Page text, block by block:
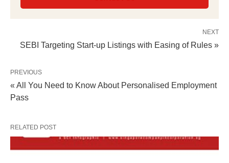
NEXT
SEBI Targeting Start-up Listings with Easing of Rules »
PREVIOUS
« All You Need to Know About Personalised Employment
Pass
RELATED POST